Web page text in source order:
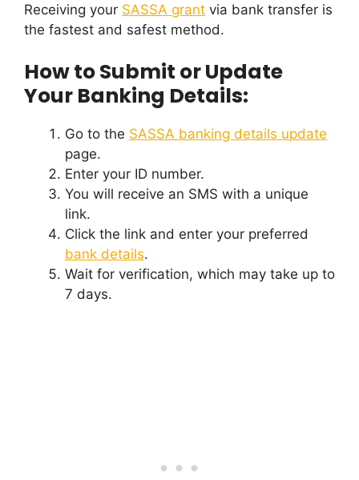
Receiving your SASSA grant via bank transfer is
the fastest and safest method.
How to Submit or Update
Your Banking Details:
Go to the SASSA banking details update
page.
Enter your ID number.
You will receive an SMS with a unique
link.
Click the link and enter your preferred
bank details.
Wait for verification, which may take up to
7 days.